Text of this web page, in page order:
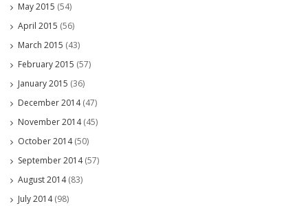
May 2015 (54)
April 2015 (56)
March 2015 (43)
February 2015 (57)
January 2015 (36)
December 2014(47)
November 2014(45)
October 2014(50)
September 2014(57)
August 2014(83)
July 2014(98)